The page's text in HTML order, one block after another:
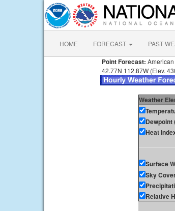
HOME FORECAST PAST
Point Forecast:
42.77N 112.87W (Elev.
Weather
Dewpoint
Heat
Surface
Sky
Relative